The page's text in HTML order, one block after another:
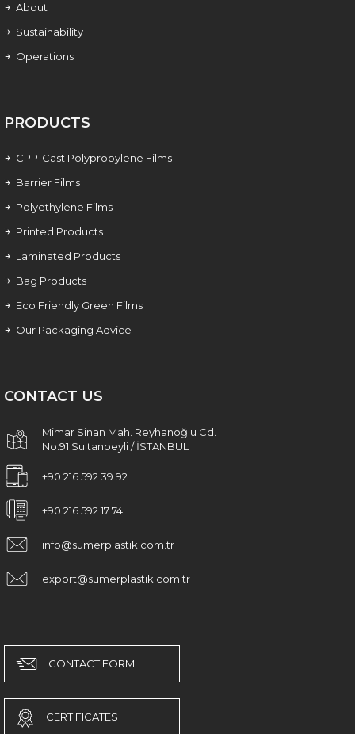
About
Sustainability
Operations
PRODUCTS
CPP-Cast Polypropylene Films
Barrier Films
Polyethylene Films
Printed Products
Laminated Products
Bag Products
Eco Friendly Green Films
Our Packaging Advice
CONTACT US
Mimar Sinan Mah. Reyhanoğlu Cd.
No:91 Sultanbeyli / İSTANBUL
+90 216 592 39 92
+90 216 592 17 74
info@sumerplastik.com.tr
export@sumerplastik.com.tr
CONTACT FORM
CERTIFICATES